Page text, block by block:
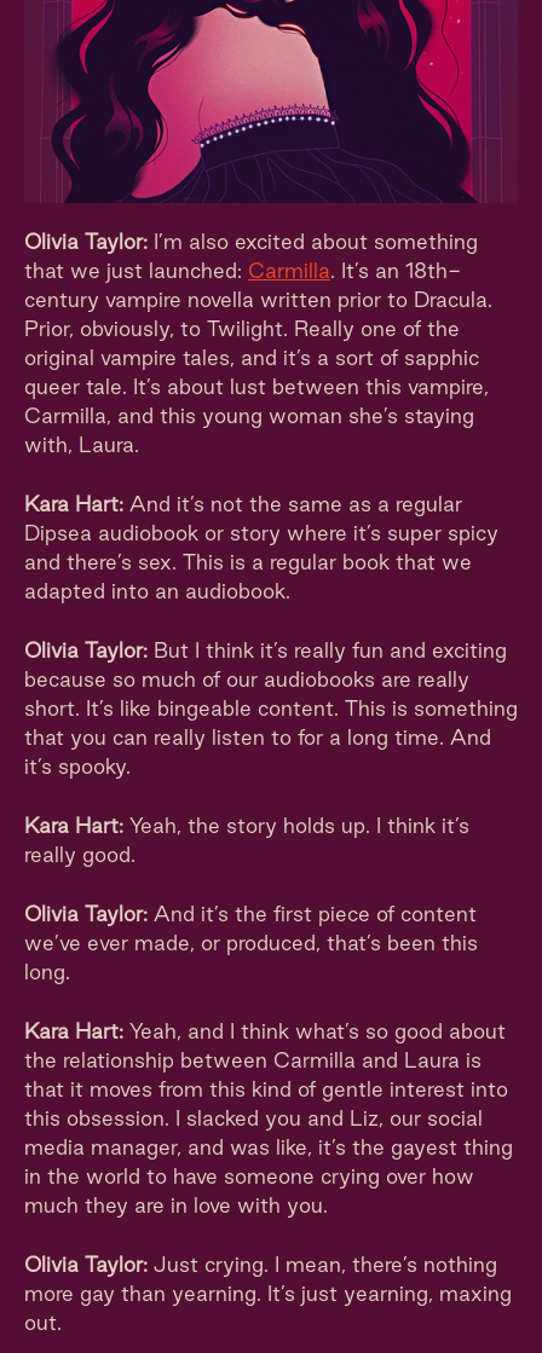
Olivia Taylor: I’m also excited about something
that we just launched: Carmilla. It’s an 18th-
century vampire novella written prior to Dracula.
Prior, obviously, to Twilight. Really one of the
original vampire tales, and it’s a sort of sapphic
queer tale. It’s about lust between this vampire,
Carmilla, and this young woman she’s staying
with, Laura.
Kara Hart: And it’s not the same as a regular
Dipsea audiobook or story where it’s super spicy
and there’s sex. This is a regular book that we
adapted into an audiobook.
Olivia Taylor: But I think it’s really fun and exciting
because so much of our audiobooks are really
short. It’s like bingeable content. This is something
that you can really listen to for a long time. And
it’s spooky.
Kara Hart: Yeah, the story holds up. I think it’s
really good.
Olivia Taylor: And it’s the first piece of content
we’ve ever made, or produced, that’s been this
long.
Kara Hart: Yeah, and I think what’s so good about
the relationship between Carmilla and Laura is
that it moves from this kind of gentle interest into
this obsession. I slacked you and Liz, our social
media manager, and was like, it’s the gayest thing
in the world to have someone crying over how
much they are in love with you.
Olivia Taylor: Just crying. I mean, there’s nothing
more gay than yearning. It’s just yearning, maxing
out.